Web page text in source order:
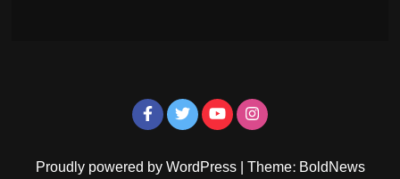
Proudly powered by WordPress|Theme: BoldNews